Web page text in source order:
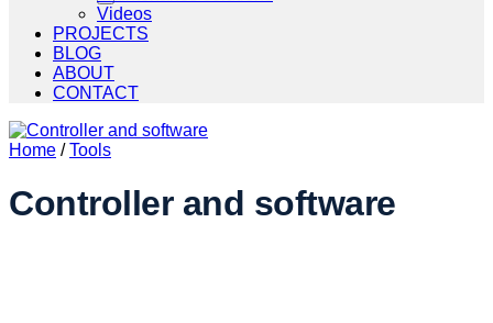
Videos
PROJECTS
BLOG
ABOUT
CONTACT
Home / Tools
Controller and software